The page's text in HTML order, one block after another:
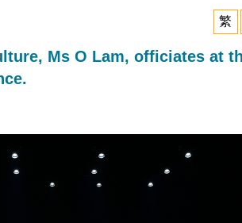
繁
Ms O Lam, officiates at